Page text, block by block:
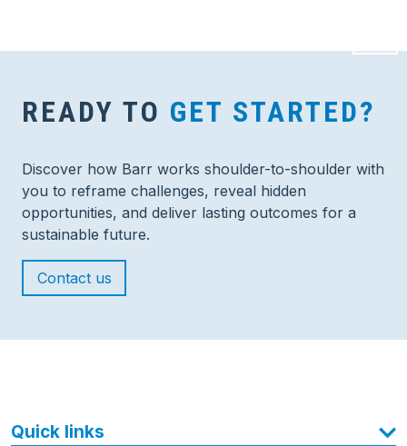
READY TO GET STARTED?
Discover how Barr works shoulder-to-shoulder with
you to reframe challenges, reveal hidden
opportunities, and deliver lasting outcomes for a
sustainable future.
Contact us
Quick links